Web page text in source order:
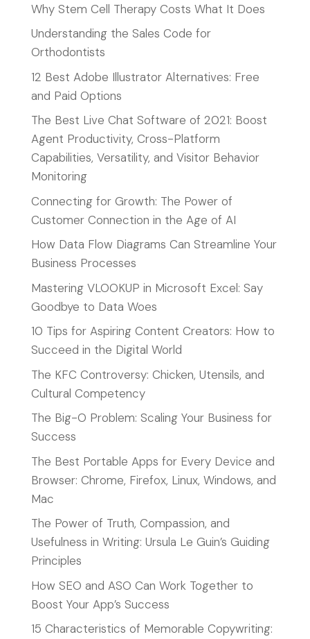
Why Stem Cell Therapy Costs What It Does
Understanding the Sales Code for
Orthodontists
12 Best Adobe Illustrator Alternatives: Free
and Paid Options
The Best Live Chat Software of 2021: Boost
Agent Productivity, Cross-Platform
Capabilities, Versatility, and Visitor Behavior
Monitoring
Connecting for Growth: The Power of
Customer Connection in the Age of AI
How Data Flow Diagrams Can Streamline Your
Business Processes
Mastering VLOOKUP in Microsoft Excel: Say
Goodbye to Data Woes
10 Tips for Aspiring Content Creators: How to
Succeed in the Digital World
The KFC Controversy: Chicken, Utensils, and
Cultural Competency
The Big-O Problem: Scaling Your Business for
Success
The Best Portable Apps for Every Device and
Browser: Chrome, Firefox, Linux, Windows, and
Mac
The Power of Truth, Compassion, and
Usefulness in Writing: Ursula Le Guin’s Guiding
Principles
How SEO and ASO Can Work Together to
Boost Your App’s Success
15 Characteristics of Memorable Copywriting: